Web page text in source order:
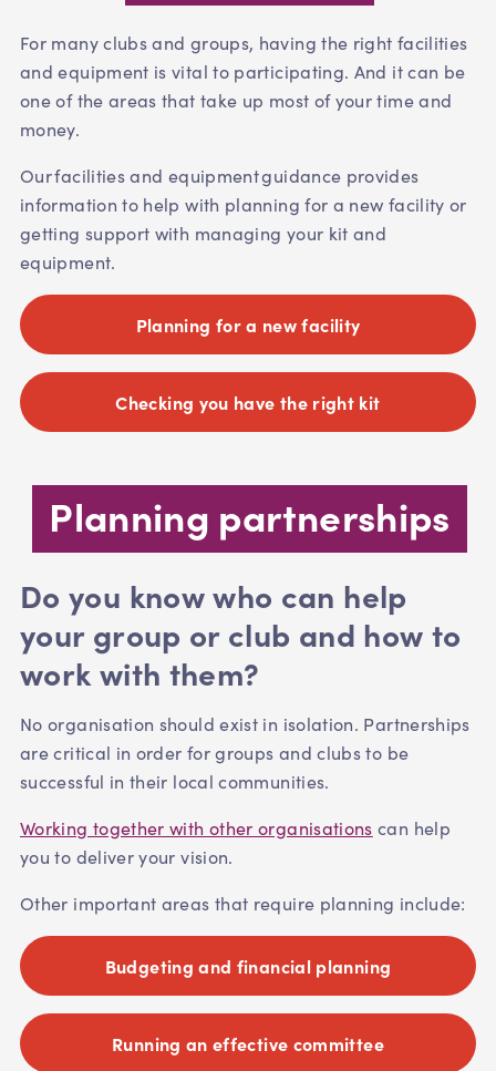
For many clubs and groups, having the right facilities
and equipment is vital to participating. And it can be
one of the areas that take up most of your time and
money.
Our facilities and equipment guidance provides
information to help with planning for a new facility or
getting support with managing your kit and
equipment.
Planning for a new facility
Checking you have the right kit
Planning partnerships
Do you know who can help
your group or club and how to
work with them?
No organisation should exist in isolation. Partnerships
are critical in order for groups and clubs to be
successful in their local communities.
Working together with other organisations can help
you to deliver your vision.
Other important areas that require planning include:
Budgeting and financial planning
Running an effective committee